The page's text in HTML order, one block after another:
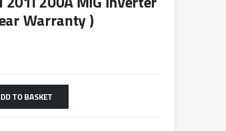
Warranty )
TO BASKET